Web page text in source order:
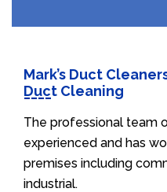
Mark’s Duct
Duct Cleaning
The professional team
experienced and has
premises including
industrial.